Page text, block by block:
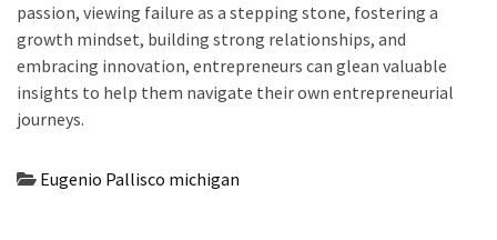
passion, viewing failure as a stepping stone, fostering a
growth mindset, building strong relationships, and
embracing innovation, entrepreneurs can glean valuable
insights to help them navigate their own entrepreneurial
journeys.
Eugenio Pallisco michigan